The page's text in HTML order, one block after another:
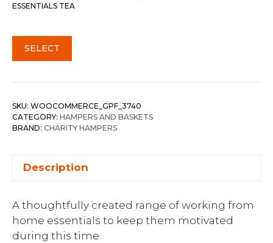
ESSENTIALS TEA
SELECT
SKU: WOOCOMMERCE_GPF_3740
CATEGORY: HAMPERS AND BASKETS
BRAND: CHARITY HAMPERS
Description
A thoughtfully created range of working from
home essentials to keep them motivated
during this time.